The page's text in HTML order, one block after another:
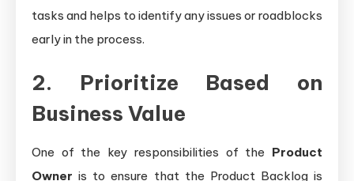
tasks and helps to identify any issues or roadblocks
early in the process.
2. Prioritize Based on
Business Value
One of the key responsibilities of the Product
Owner is to ensure that the Product Backlog is